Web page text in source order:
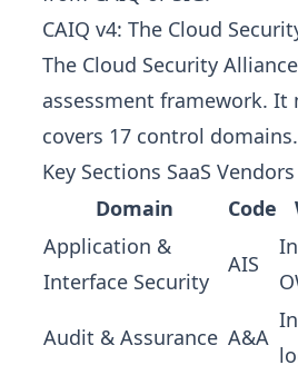
CAIQ v4: The Cloud
The Cloud Security
assessment framework. It
covers 17 control domains.
Key Sections SaaS
Domain
Code
Application &
Interface Security
AIS
Audit & Assurance A&A